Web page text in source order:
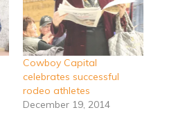
Cowboy Capital
celebrates successful
rodeo athletes
December 19, 2014